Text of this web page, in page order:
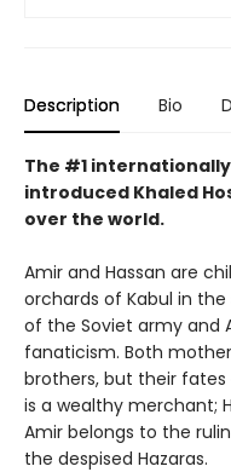
Description Bio
The #1
introduced Khaled
over the world.
Amir and Hassan are
orchards of Kabul in
of the Soviet army and
fanaticism. Both
brothers, but their
is a wealthy merchant;
Amir belongs to the
the despised Hazaras.